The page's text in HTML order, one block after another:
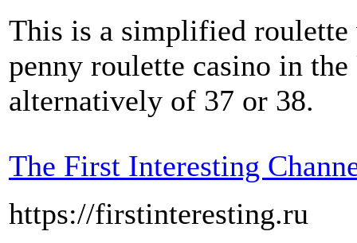
This is a simplified
penny roulette casino in
alternatively of 37 or 38.
The First Interesting
https://firstinteresting.ru